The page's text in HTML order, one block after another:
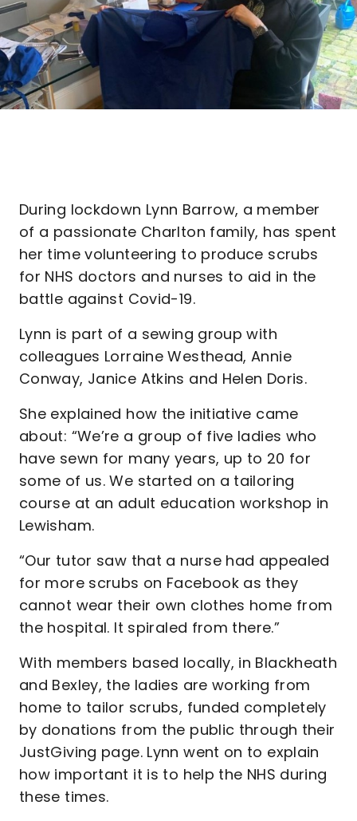
During lockdown Lynn Barrow, a member
of a passionate Charlton family, has spent
her time volunteering to produce scrubs
for NHS doctors and nurses to aid in the
battle against Covid-19.
Lynn is part of a sewing group with
colleagues Lorraine Westhead, Annie
Conway, Janice Atkins and Helen Doris.
She explained how the initiative came
about: “We’re a group of five ladies who
have sewn for many years, up to 20 for
some of us. We started on a tailoring
course at an adult education workshop in
Lewisham.
“Our tutor saw that a nurse had appealed
for more scrubs on Facebook as they
cannot wear their own clothes home from
the hospital. It spiraled from there.”
With members based locally, in Blackheath
and Bexley, the ladies are working from
home to tailor scrubs, funded completely
by donations from the public through their
JustGiving page. Lynn went on to explain
how important it is to help the NHS during
these times.